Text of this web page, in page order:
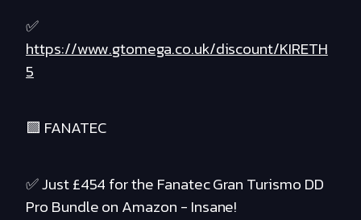
✅
https://www.gtomega.co.uk/discount/KIRETH
5
🟪 FANATEC
✅ Just £454 for the Fanatec Gran Turismo DD
Pro Bundle on Amazon - Insane!